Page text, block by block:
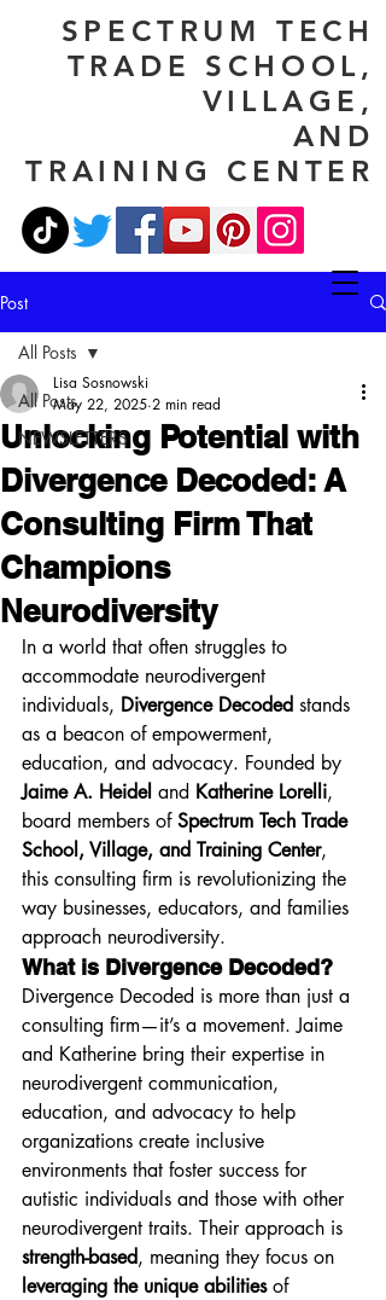
SPECTRUM TECH
TRADE SCHOOL,
VILLAGE,
AND
TRAINING CENTER
Post
All Posts
NEWSLETTERS
All Posts
Unlocking Potential with
Divergence Decoded: A
Consulting Firm That
Champions
Neurodiversity
Lisa Sosnowski
May 22, 2025 2 min read
In a world that often struggles to
accommodate neurodivergent
individuals, Divergence Decoded stands
as a beacon of empowerment,
education, and advocacy. Founded by
Jaime A. Heidel and Katherine Lorelli,
board members of Spectrum Tech Trade
School, Village, and Training Center,
this consulting firm is revolutionizing the
way businesses, educators, and families
approach neurodiversity.
What is Divergence Decoded?
Divergence Decoded is more than just a
consulting firm—it’s a movement. Jaime
and Katherine bring their expertise in
neurodivergent communication,
education, and advocacy to help
organizations create inclusive
environments that foster success for
autistic individuals and those with other
neurodivergent traits. Their approach is
strength-based, meaning they focus on
leveraging the unique abilities of